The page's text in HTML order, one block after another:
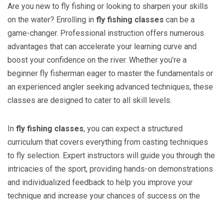
Are you new to fly fishing or looking to sharpen your skills
on the water? Enrolling in fly fishing classes can be a
game-changer. Professional instruction offers numerous
advantages that can accelerate your learning curve and
boost your confidence on the river. Whether you’re a
beginner fly fisherman eager to master the fundamentals or
an experienced angler seeking advanced techniques, these
classes are designed to cater to all skill levels.
In fly fishing classes, you can expect a structured
curriculum that covers everything from casting techniques
to fly selection. Expert instructors will guide you through the
intricacies of the sport, providing hands-on demonstrations
and individualized feedback to help you improve your
technique and increase your chances of success on the